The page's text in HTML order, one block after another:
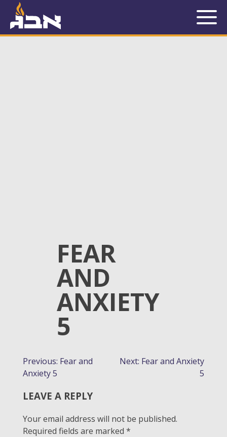
FEAR
AND
ANXIETY
5
POST
NAVIGATION
Previous: Fear and
Anxiety 5
Next: Fear and Anxiety
5
LEAVE A REPLY
Your email address will not be published.
Required fields are marked *